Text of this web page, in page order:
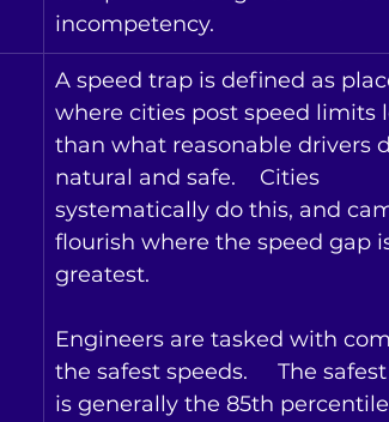
incompetency.
A speed trap is defined as
where cities post speed limits
than what reasonable drivers
natural and safe.    Cities
systematically do this, and
flourish where the speed gap
greatest.
Engineers are tasked with
the safest speeds.     The
is generally the 85th